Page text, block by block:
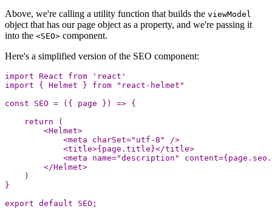
Above, we're calling a utility function that builds the viewModel
object that has our page object as a property, and we're passing it
into the <SEO> component.
Here's a simplified version of the SEO component:
import React from ' react '
import
{ Helmet } from " react-helmet "
const
SEO = ({ page }) => {
return
(
<Helmet>
<meta charSet=" utf-8 "
/>
<title>{ page . title }</title
<meta name="description " content={ page . seo .
</Helmet
)
}
export default SEO ;